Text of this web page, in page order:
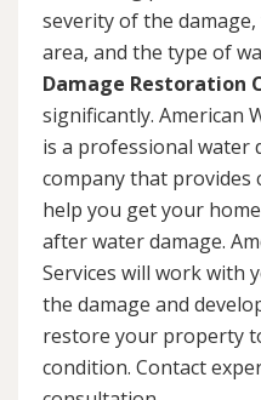
severity of the
area, and the type of
Damage Restoration
significantly. American
is a professional water
company that provides
help you get your
after water damage.
Services will work with
the damage and
restore your property
condition. Contact